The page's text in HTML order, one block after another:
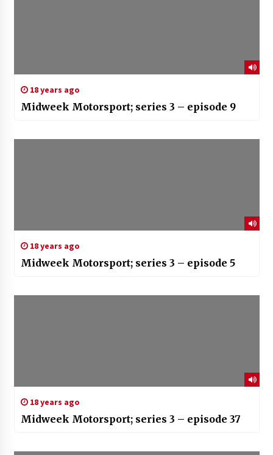
18 years ago
Midweek Motorsport; series 3 – episode 9
18 years ago
Midweek Motorsport; series 3 – episode 5
18 years ago
Midweek Motorsport; series 3 – episode 37